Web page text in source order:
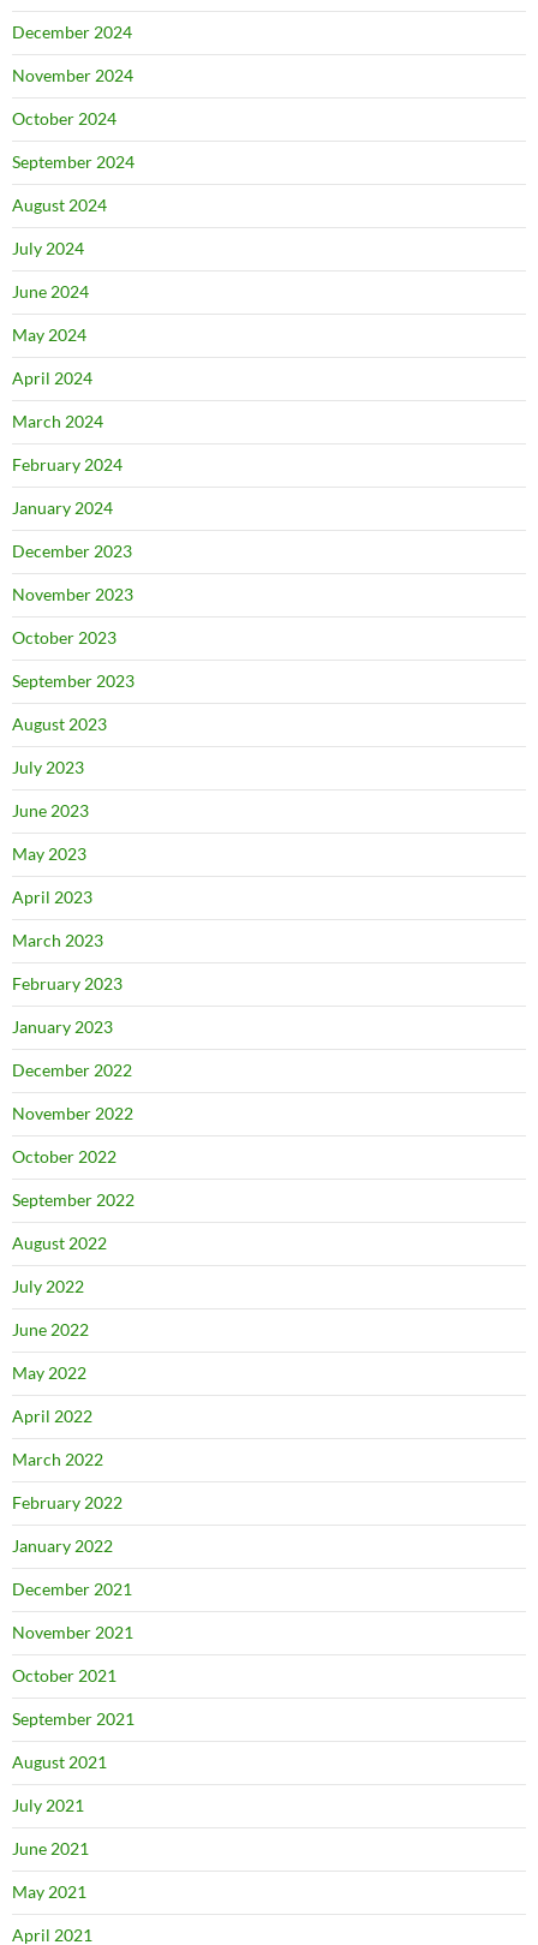
December 2024
November 2024
October 2024
September 2024
August 2024
July 2024
June 2024
May 2024
April 2024
March 2024
February 2024
January 2024
December 2023
November 2023
October 2023
September 2023
August 2023
July 2023
June 2023
May 2023
April 2023
March 2023
February 2023
January 2023
December 2022
November 2022
October 2022
September 2022
August 2022
July 2022
June 2022
May 2022
April 2022
March 2022
February 2022
January 2022
December 2021
November 2021
October 2021
September 2021
August 2021
July 2021
June 2021
May 2021
April 2021